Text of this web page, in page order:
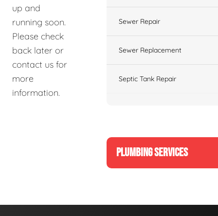
up and
running soon.
Please check
back later or
contact us for
more
information.
Sewer Repair
Sewer Replacement
Septic Tank Repair
PLUMBING SERVICES